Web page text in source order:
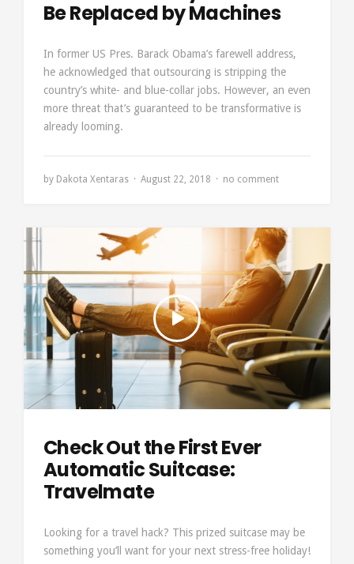
Be Replaced by Machines
In former US Pres. Barack Obama’s farewell address,
he acknowledged that outsourcing is stripping the
country’s white- and blue-collar jobs. However, an even
more threat that’s guaranteed to be transformative is
already looming.
by Dakota Xentaras August 22, 2018 no comment
Check Out the First Ever
Automatic Suitcase:
Travelmate
Looking for a travel hack? This prized suitcase may be
something you’ll want for your next stress-free holiday!